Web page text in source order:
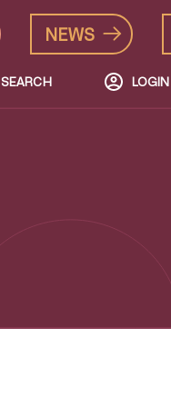
NEWS
SEARCH LOGIN